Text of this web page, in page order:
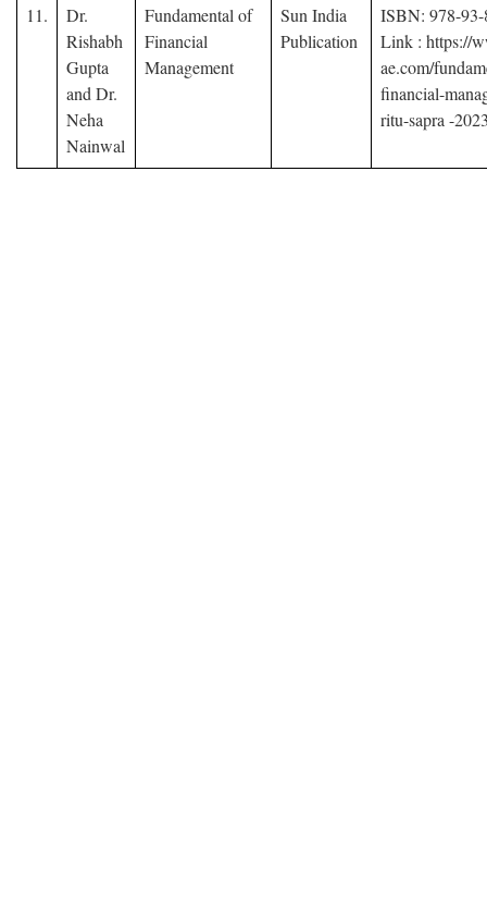
11.
Dr.
Rishabh
Gupta
and Dr.
Neha
Nainwal
Fundamental of
Financial
Management
Sun India
Publication
ISBN: 978-
Link : https://
ae.com/
financial-
ritu-sapra -